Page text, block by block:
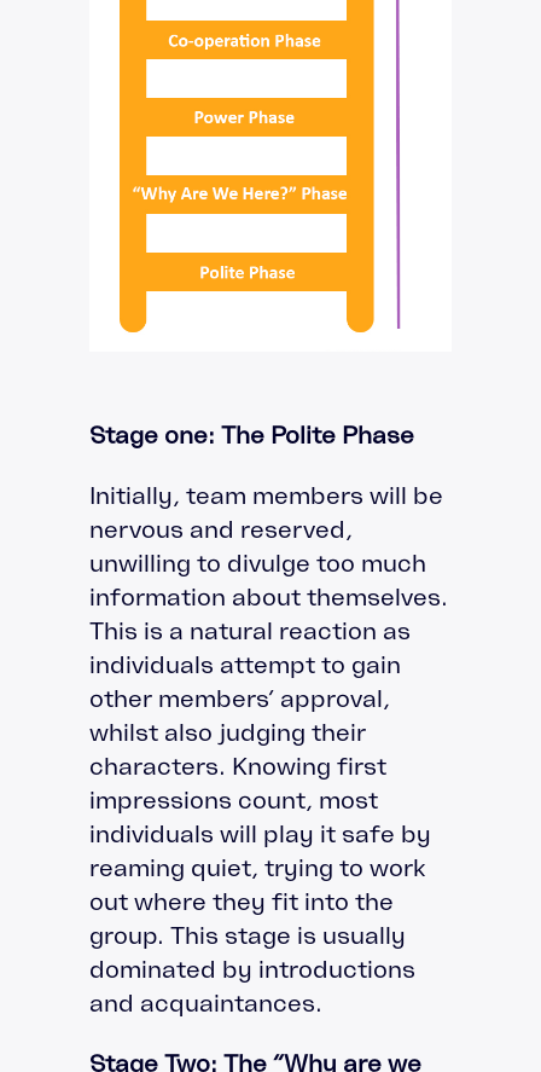
Stage one: The Polite Phase
Initially, team members will be
nervous and reserved,
unwilling to divulge too much
information about themselves.
This is a natural reaction as
individuals attempt to gain
other members’ approval,
whilst also judging their
characters. Knowing first
impressions count, most
individuals will play it safe by
reaming quiet, trying to work
out where they fit into the
group. This stage is usually
dominated by introductions
and acquaintances.
Stage Two: The “Why are we